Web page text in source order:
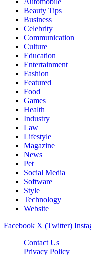
Beauty Tips
Business
Celebrity
Communication
Culture
Education
Entertainment
Fashion
Featured
Food
Games
Health
Industry
Law
Lifestyle
Magazine
News
Pet
Social Media
Software
Style
Technology
Website
Facebook X (Twitter)
Contact Us
Privacy Policy